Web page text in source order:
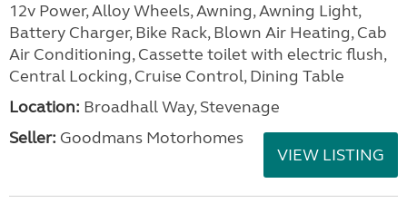
12v Power, Alloy Wheels, Awning, Awning Light,
Battery Charger, Bike Rack, Blown Air Heating, Cab
Air Conditioning, Cassette toilet with electric flush,
Central Locking, Cruise Control, Dining Table
Location: Broadhall Way, Stevenage
Seller: Goodmans Motorhomes
VIEW LISTING